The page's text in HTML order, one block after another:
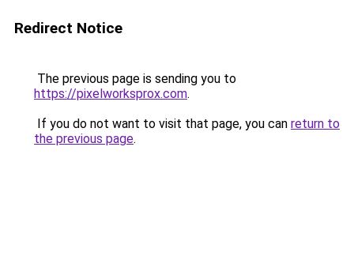
Redirect Notice
The previous page is sending you to
https://pixelworksprox.com.
If you do not want to visit that page, you can return to
the previous page.